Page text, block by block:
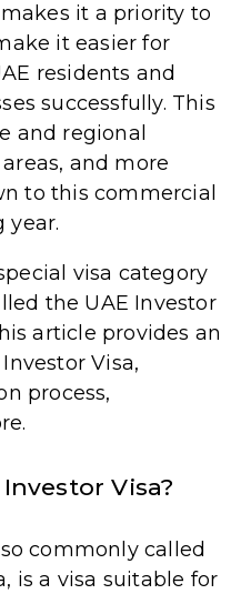
it a priority to
it easier for
residents and
successfully. This
and regional
and more
to this commercial
year.
visa category
the UAE Investor
article provides an
Visa,
process,
Visa?
commonly called
is a visa suitable for